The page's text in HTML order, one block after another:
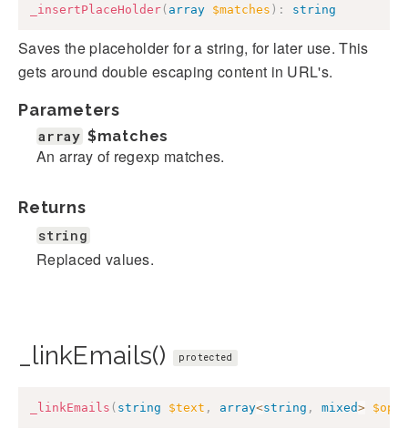
_insertPlaceHolder( array $matches ) : string
Saves the placeholder for a string, for later use. This
gets around double escaping content in URL's.
Parameters
array $matches
An array of regexp matches.
Returns
string
Replaced values.
_linkEmails() protected
_linkEmails ( string $text , array<string , mixed>